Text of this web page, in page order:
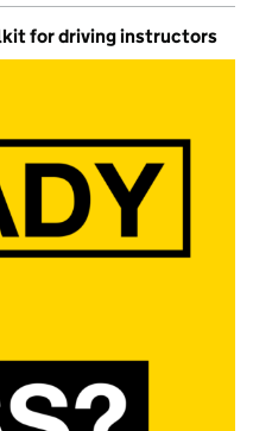
for driving instructors